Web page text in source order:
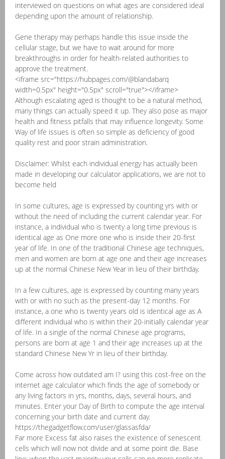
interviewed on questions on what ages are considered ideal
depending upon the amount of relationship.
Gene therapy may perhaps handle this issue inside the
cellular stage, but we have to wait around for more
breakthroughs in order for health-related authorities to
approve the treatment.
<iframe src="https://hubpages.com/@blandabarq
width=0.5px" height="0.5px" scroll="true"></iframe>
Although escalating aged is thought to be a natural method,
many things can actually speed it up. They also pose as major
health and fitness pitfalls that may influence longevity. Some
Way of life issues is often so simple as deficiency of good
quality rest and poor strain administration.
Disclaimer: Whilst each individual energy has actually been
made in developing our calculator applications, we are not to
become held
In some cultures, age is expressed by counting yrs with or
without the need of including the current calendar year. For
instance, a individual who is twenty a long time previous is
identical age as One more one who is inside their 20-first
year of life. In one of the traditional Chinese age techniques,
men and women are born at age one and their age increases
up at the normal Chinese New Year in lieu of their birthday.
In a few cultures, age is expressed by counting many years
with or with no such as the present-day 12 months. For
instance, a one who is twenty years old is identical age as A
different individual who is within their 20-initially calendar year
of life. In a single of the normal Chinese age programs,
persons are born at age 1 and their age increases up at the
standard Chinese New Yr in lieu of their birthday.
Come across how outdated am I? using this cost-free on the
internet age calculator which finds the age of somebody or
any living factors in yrs, months, days, several hours, and
minutes. Enter your Day of Birth to compute the age interval
concerning your birth date and current day.
https://thegadgetflow.com/user/glassasfda/
Far more Excess fat also raises the existence of senescent
cells which will now not divide and at some point die. Base